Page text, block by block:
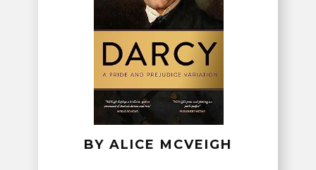
BY ​ALICE MCVEIGH